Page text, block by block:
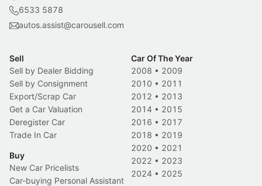
6533 5878
autos.assist@carousell.com
Sell
Sell by Dealer Bidding
Sell by Consignment
Export/Scrap Car
Get a Car Valuation
Deregister Car
Trade In Car
Buy
New Car Pricelists
Car-buying Personal Assistant
Car Of The Year
2008 • 2009
2010 • 2011
2012 • 2013
2014 • 2015
2016 • 2017
2018 • 2019
2020 • 2021
2022 • 2023
2024 • 2025